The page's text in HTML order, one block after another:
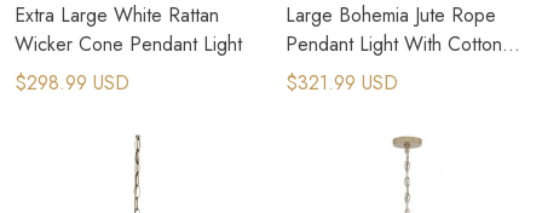
Extra Large White Rattan
Wicker Cone Pendant Light
$298.99 USD
Large Bohemia Jute Rope
Pendant Light With Cotton
Tassel
$321.99 USD